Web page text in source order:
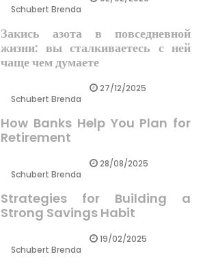
Schubert Brenda
Закись азота в повседневной
жизни: вы сталкиваетесь с ней
чаще чем думаете
Schubert Brenda
27/12/2025
How Banks Help You Plan for
Retirement
Schubert Brenda
28/08/2025
Strategies for Building a
Strong Savings Habit
Schubert Brenda
19/02/2025